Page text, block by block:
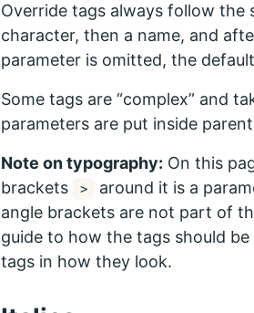
Override tags always follow
character, then a name, and
parameter is omitted, the
Some tags are “complex” and
parameters are put inside
Note on typography: On this
brackets
>
around it is a
angle brackets are not part of
guide to how the tags should
tags in how they look.